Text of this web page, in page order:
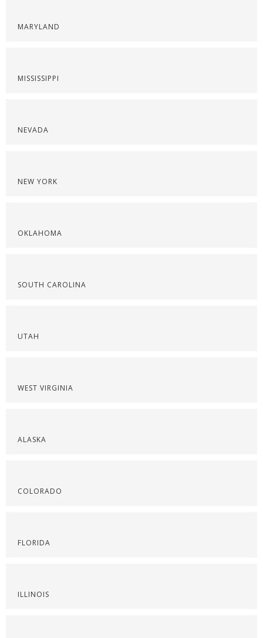
MARYLAND
MISSISSIPPI
NEVADA
NEW YORK
OKLAHOMA
SOUTH CAROLINA
UTAH
WEST VIRGINIA
ALASKA
COLORADO
FLORIDA
ILLINOIS